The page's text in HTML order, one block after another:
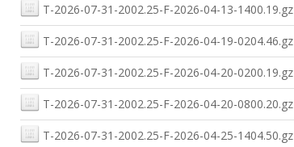
T-2026-07-31-2002.25-F-2026-04-13-1400.19.gz
T-2026-07-31-2002.25-F-2026-04-19-0204.46.gz
T-2026-07-31-2002.25-F-2026-04-20-0200.19.gz
T-2026-07-31-2002.25-F-2026-04-20-0800.20.gz
T-2026-07-31-2002.25-F-2026-04-25-1404.50.gz